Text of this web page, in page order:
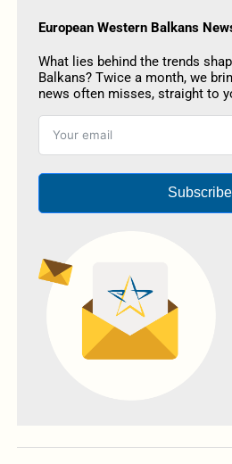
European Western Balkans
What lies behind the trends
Balkans? Twice a month, we
news often misses, straight to
Subscribe